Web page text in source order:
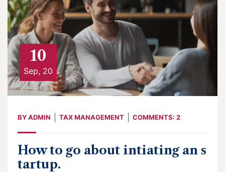
10
Sep, 20
BYADMIN TAX MANAGEMENT COMMENTS: 2
How to go about intiating an s
tartup.